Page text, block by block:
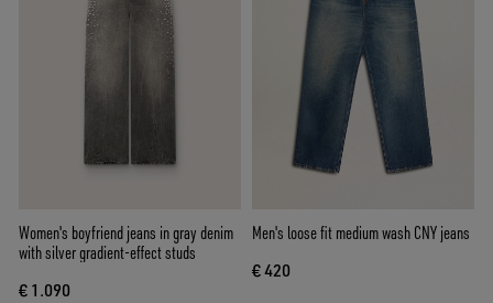
Women's boyfriend jeans in gray denim
with silver gradient-effect studs
€ 1.090
Men's loose fit medium wash CNY jeans
€ 420